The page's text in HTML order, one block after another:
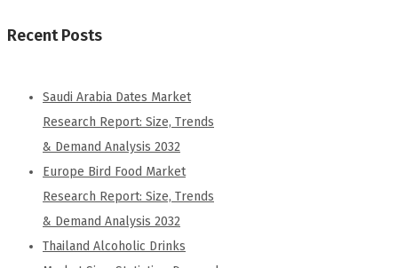
Recent Posts
Saudi Arabia Dates Market
Research Report: Size, Trends
& Demand Analysis 2032
Europe Bird Food Market
Research Report: Size, Trends
& Demand Analysis 2032
Thailand Alcoholic Drinks